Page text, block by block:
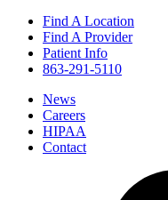
Find A Location
Find A Provider
Patient Info
863-291-5110
News
Careers
HIPAA
Contact